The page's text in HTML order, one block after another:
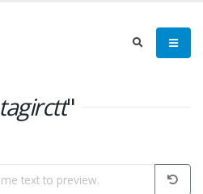
tagirctt"